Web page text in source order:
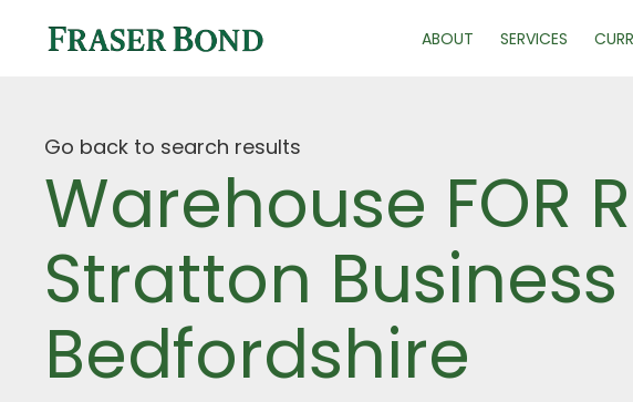
ABOUT SERVICES
Go back to search results
Warehouse FOR
Stratton
Bedfordshire